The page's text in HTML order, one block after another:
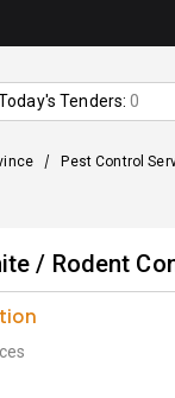
Tenders:0
/ Pest Control
/ Rodent